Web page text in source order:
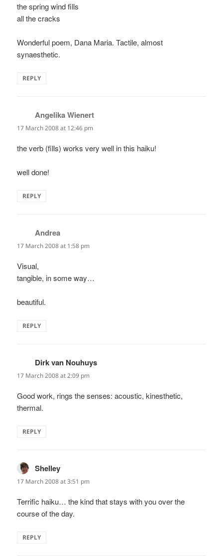
the spring wind fills
all the cracks
Wonderful poem, Dana Maria. Tactile, almost
synaesthetic.
REPLY
Angelika Wienert
17 March 2008 at 12:46 pm
the verb (fills) works very well in this haiku!
well done!
REPLY
Andrea
17 March 2008 at 1:58 pm
Visual,
tangible, in some way…
beautiful.
REPLY
Dirk van Nouhuys
17 March 2008 at 2:09 pm
Good work, rings the senses: acoustic, kinesthetic,
thermal.
REPLY
Shelley
17 March 2008 at 3:51 pm
Terrific haiku… the kind that stays with you over the
course of the day.
REPLY